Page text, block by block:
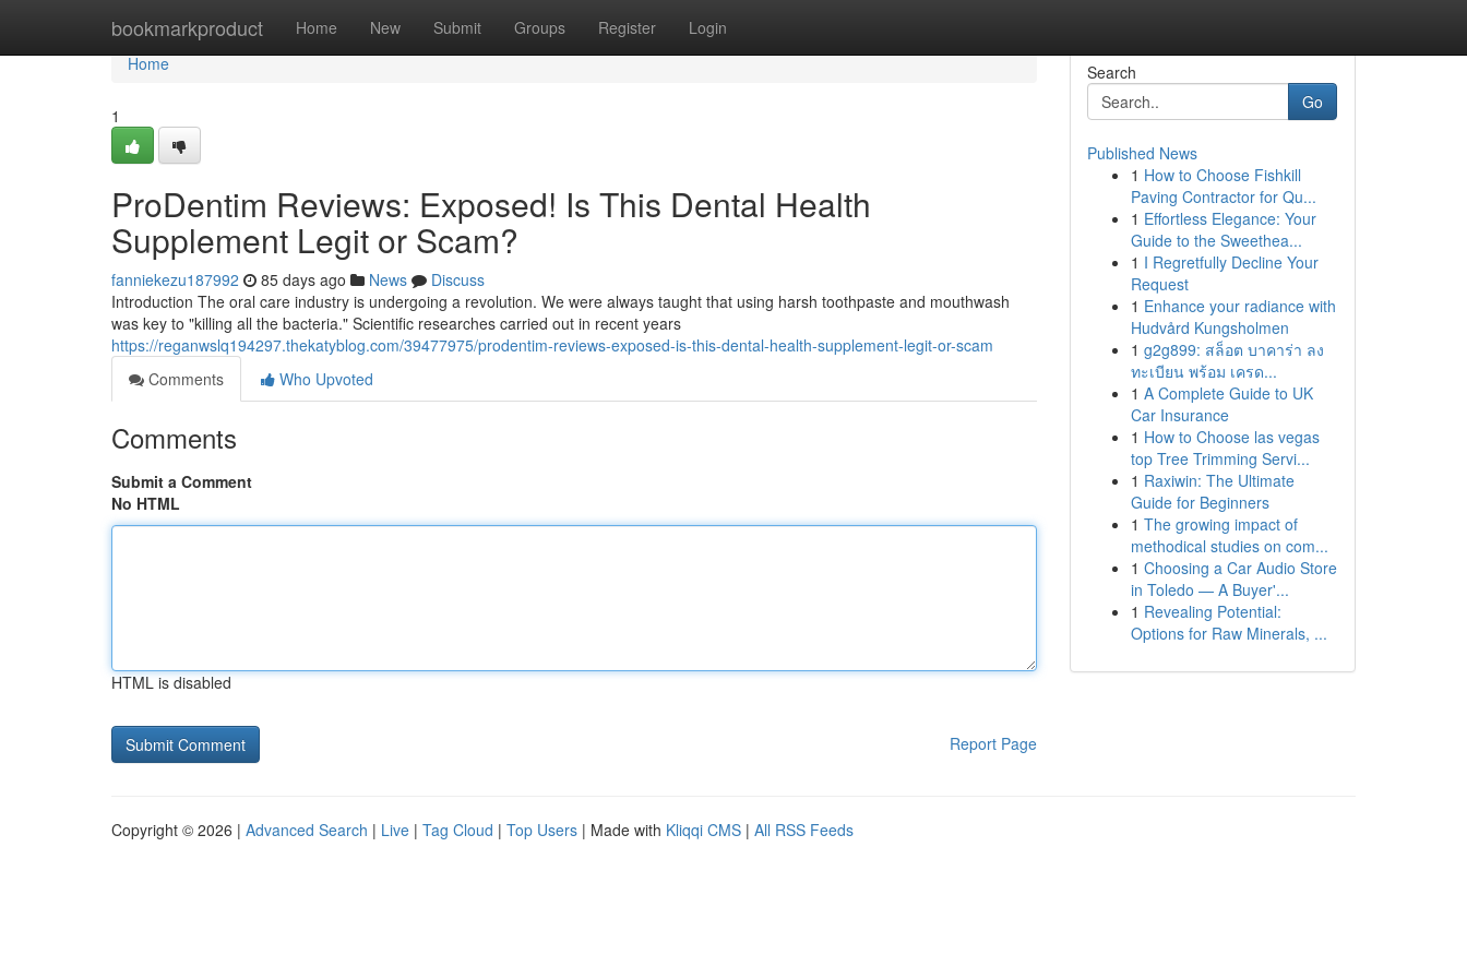
bookmarkproduct Home New Submit Groups Register Login
Home
Home
1
ProDentim Reviews: Exposed! Is This Dental Health
Supplement Legit or Scam?
fanniekezu187992 85 days ago News
Discuss
Introduction The oral care industry is undergoing a revolution. We were always taught that using harsh toothpaste and mouthwash
was key to "killing all the bacteria." Scientific researches carried out in recent years
https://reganwslq194297.thekatyblog.com/39477975/prodentim-reviews-exposed-is-this-dental-health-supplement-legit-or-scam
Comments
Who Upvoted
Comments
Submit a Comment
No HTML
HTML is disabled
Report Page
Search
Go
Published News
1 How to Choose Fishkill
Paving Contractor for Qu...
1 Effortless Elegance: Your
Guide to the Sweethea...
1 I Regretfully Decline Your
Request
1 Enhance your radiance with
Hudvård Kungsholmen
1 g2g899: สล็อต บาคาร่า ลง
ทะเบียน พร้อม เครด...
1 A Complete Guide to UK
Car Insurance
1 How to Choose las vegas
top Tree Trimming Servi...
1 Raxiwin: The Ultimate
Guide for Beginners
1 The growing impact of
methodical studies on com...
1 Choosing a Car Audio Store
in Toledo — A Buyer'...
1 Revealing Potential:
Options for Raw Minerals, ...
Copyright © 2026 | Advanced Search | Live | Tag Cloud | Top Users | Made with Kliqqi CMS | All RSS Feeds